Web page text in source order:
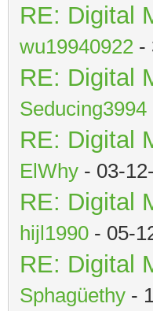
RE: Digital
wu19940922 -
RE: Digital
Seducing3994
RE: Digital
ElWhy - 03-
RE: Digital
hijl1990 - 05-
RE: Digital
Sphagüethy -